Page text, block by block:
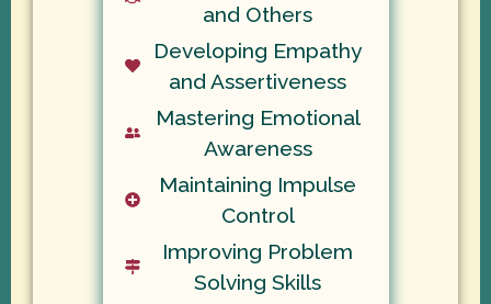
and Others
Developing Empathy
and Assertiveness
Mastering Emotional
Awareness
Maintaining Impulse
Control
Improving Problem
Solving Skills